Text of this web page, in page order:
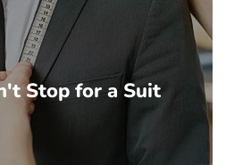
Stop for a Suit